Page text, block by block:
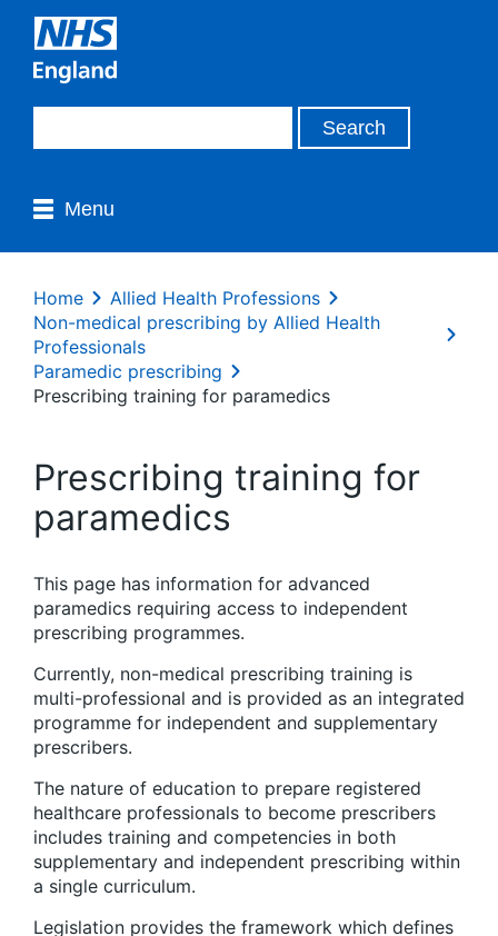
Menu
Home
Allied Health Professions
Non-medical prescribing by Allied Health
Professionals
Paramedic prescribing
Prescribing training for paramedics
Prescribing training for
paramedics
This page has information for advanced
paramedics requiring access to independent
prescribing programmes.
Currently, non-medical prescribing training is
multi-professional and is provided as an integrated
programme for independent and supplementary
prescribers.
The nature of education to prepare registered
healthcare professionals to become prescribers
includes training and competencies in both
supplementary and independent prescribing within
a single curriculum.
Legislation provides the framework which defines